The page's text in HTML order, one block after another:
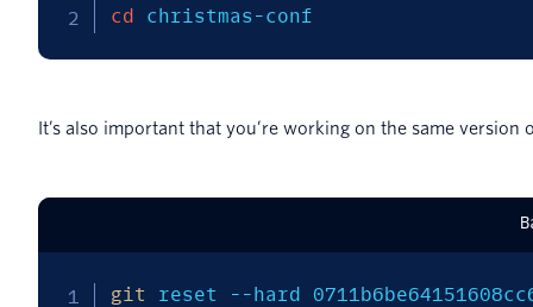
cd christmas-conf
It’s also important that you’re working on the same
git reset --hard